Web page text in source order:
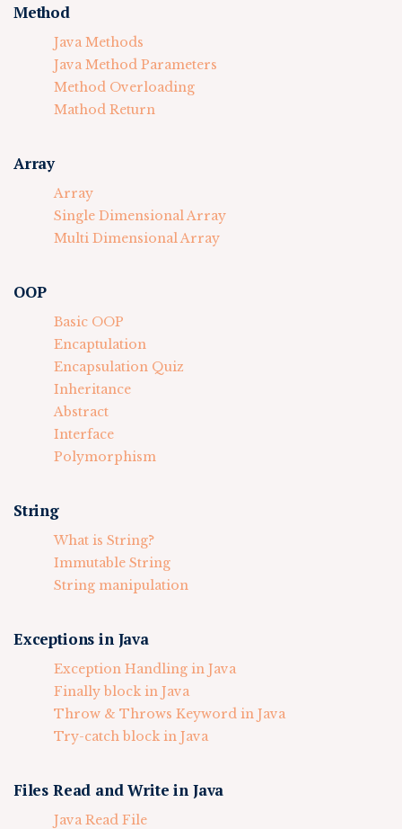
Method
Java Methods
Java Method Parameters
Method Overloading
Mathod Return
Array
Array
Single Dimensional Array
Multi Dimensional Array
OOP
Basic OOP
Encaptulation
Encapsulation Quiz
Inheritance
Abstract
Interface
Polymorphism
String
What is String?
Immutable String
String manipulation
Exceptions in Java
Exception Handling in Java
Finally block in Java
Throw & Throws Keyword in Java
Try-catch block in Java
Files Read and Write in Java
Java Read File